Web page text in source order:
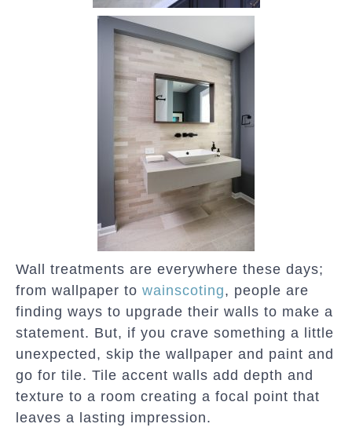
Wall treatments are everywhere these days;
from wallpaper to wainscoting, people are
finding ways to upgrade their walls to make a
statement. But, if you crave something a little
unexpected, skip the wallpaper and paint and
go for tile. Tile accent walls add depth and
texture to a room creating a focal point that
leaves a lasting impression.